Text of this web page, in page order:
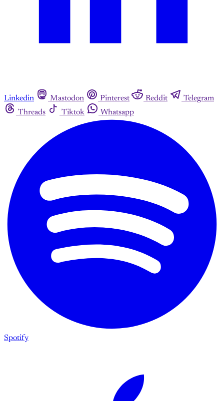
Linkedin Mastodon Pinterest Reddit
Telegram
Threads
Tiktok Whatsapp
Spotify